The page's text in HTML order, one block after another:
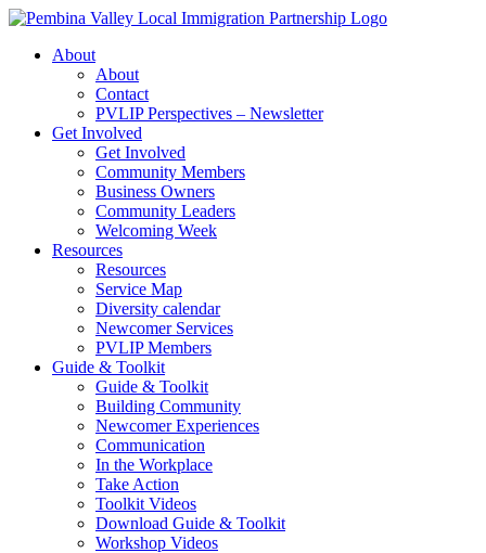
Skip
contentAbout
About
Contact
PVLIP Perspectives – Newsletter
Get Involved
Get Involved
Community Members
Business Owners
Community Leaders
Welcoming Week
Resources
Resources
Service Map
Diversity calendar
Newcomer Services
PVLIP Members
Guide & Toolkit
Guide & Toolkit
Building Community
Newcomer Experiences
Communication
In the Workplace
Take Action
Toolkit Videos
Download Guide & Toolkit
Workshop Videos